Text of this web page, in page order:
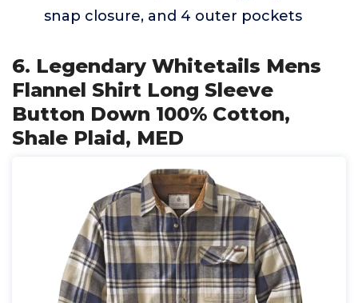
snap closure, and 4 outer pockets
6. Legendary Whitetails Mens
Flannel Shirt Long Sleeve
Button Down 100% Cotton,
Shale Plaid, MED